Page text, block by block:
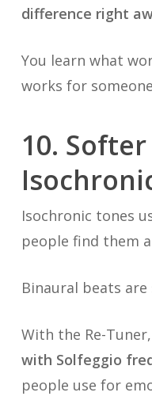
difference right
You learn what
works for
10.
Isochronic tones
people find them
Binaural beats
With the Re-
with Solfeggio
people use for